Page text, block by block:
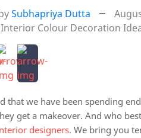
Subhapriya Dutta
Interior Colour Decoration
that we have been spending
get a makeover. And who
designers. We bring you